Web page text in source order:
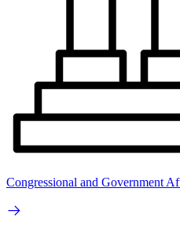
Congressional and Government